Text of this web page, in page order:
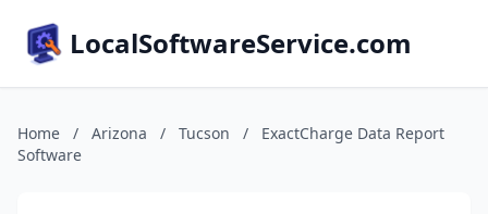
LocalSoftwareService.com
Home / Arizona / Tucson /
ExactCharge Data Report
Software